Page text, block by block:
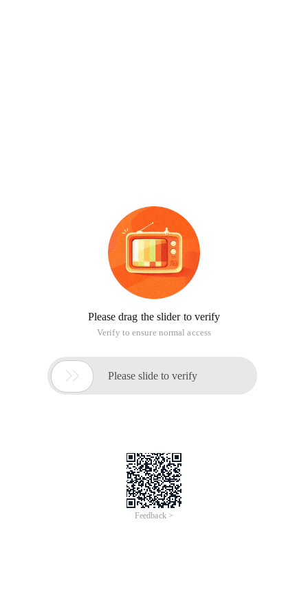
Please drag the slider to verify
Verify to ensure normal access
 Please slide to verify
Feedback >